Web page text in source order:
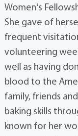
Women's
She gave of
frequent
volunteering
well as having
blood to the
family, friends
baking skills
known for her